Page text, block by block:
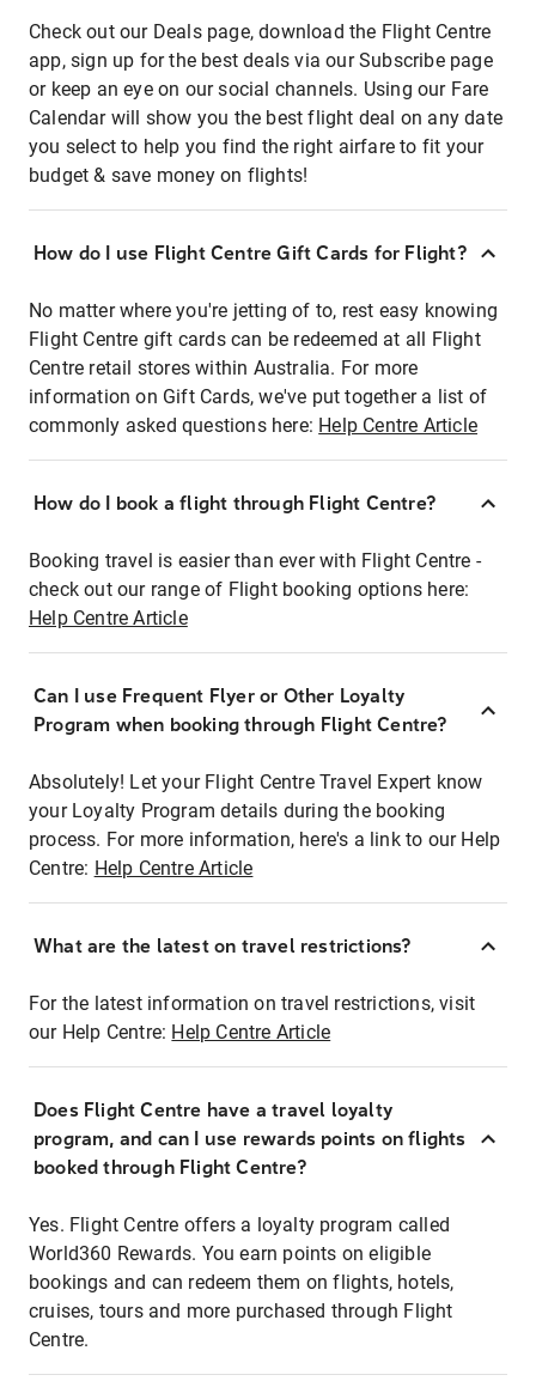
Check out our Deals page, download the Flight Centre
app, sign up for the best deals via our Subscribe page
or keep an eye on our social channels. Using our Fare
Calendar will show you the best flight deal on any date
you select to help you find the right airfare to fit your
budget & save money on flights!
How do I use Flight Centre Gift Cards for Flight?
No matter where you're jetting of to, rest easy knowing
Flight Centre gift cards can be redeemed at all Flight
Centre retail stores within Australia. For more
information on Gift Cards, we've put together a list of
commonly asked questions here: Help Centre Article
How do I book a flight through Flight Centre?
Booking travel is easier than ever with Flight Centre -
check out our range of Flight booking options here:
Help Centre Article
Can I use Frequent Flyer or Other Loyalty
Program when booking through Flight Centre?
Absolutely! Let your Flight Centre Travel Expert know
your Loyalty Program details during the booking
process. For more information, here's a link to our Help
Centre: Help Centre Article
What are the latest on travel restrictions?
For the latest information on travel restrictions, visit
our Help Centre: Help Centre Article
Does Flight Centre have a travel loyalty
program, and can I use rewards points on flights
booked through Flight Centre?
Yes. Flight Centre offers a loyalty program called
World360 Rewards. You earn points on eligible
bookings and can redeem them on flights, hotels,
cruises, tours and more purchased through Flight
Centre.